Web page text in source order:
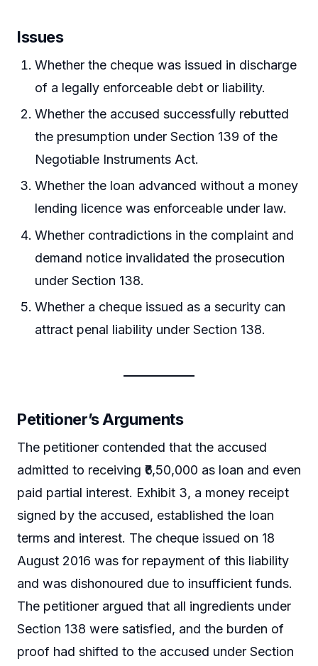
Issues
Whether the cheque was issued in discharge
of a legally enforceable debt or liability.
Whether the accused successfully rebutted
the presumption under Section 139 of the
Negotiable Instruments Act.
Whether the loan advanced without a money
lending licence was enforceable under law.
Whether contradictions in the complaint and
demand notice invalidated the prosecution
under Section 138.
Whether a cheque issued as a security can
attract penal liability under Section 138.
Petitioner’s Arguments
The petitioner contended that the accused
admitted to receiving ₹6,50,000 as loan and even
paid partial interest. Exhibit 3, a money receipt
signed by the accused, established the loan
terms and interest. The cheque issued on 18
August 2016 was for repayment of this liability
and was dishonoured due to insufficient funds.
The petitioner argued that all ingredients under
Section 138 were satisfied, and the burden of
proof had shifted to the accused under Section